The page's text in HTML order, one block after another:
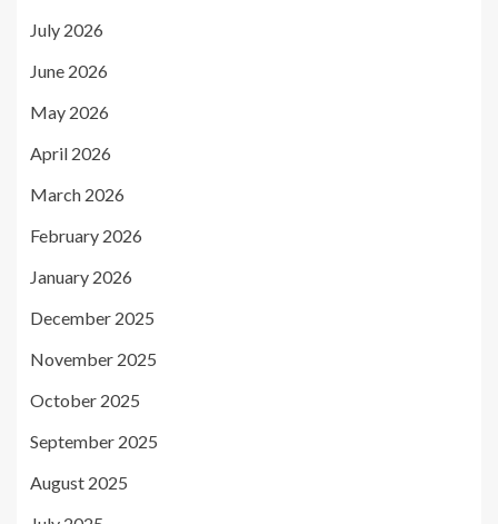
July 2026
June 2026
May 2026
April 2026
March 2026
February 2026
January 2026
December 2025
November 2025
October 2025
September 2025
August 2025